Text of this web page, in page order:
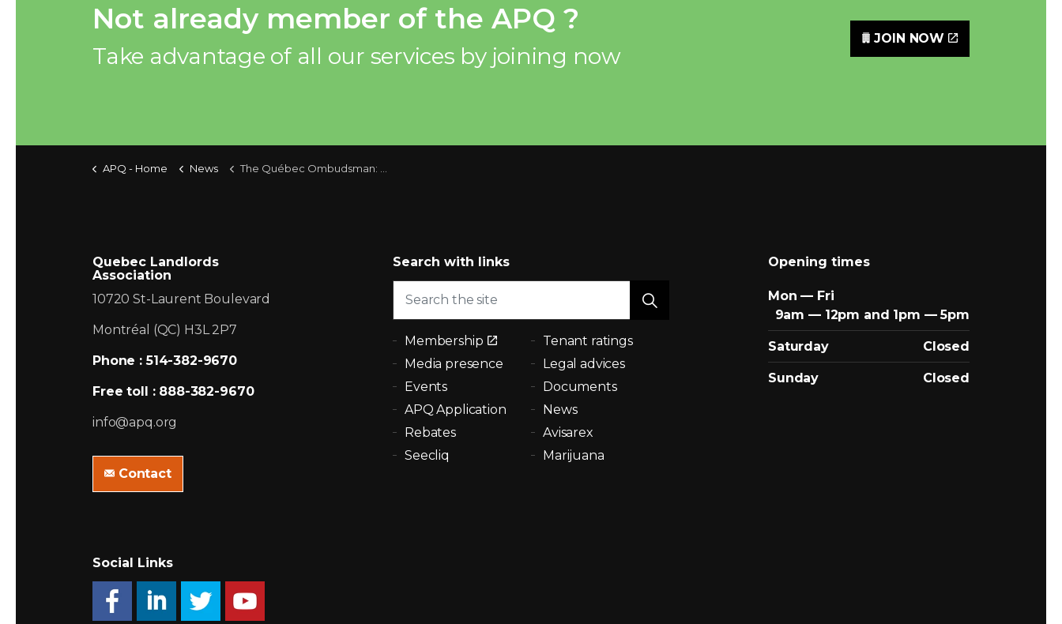
Not already member of the APQ ?
Take advantage of all our services by joining now
JOIN NOW
APQ - Home News The Québec Ombudsman: 2022-2023 Report
Quebec Landlords
Association
10720 St-Laurent Boulevard
Montréal (QC) H3L 2P7
Phone : 514-382-9670
Free toll : 888-382-9670
info@apq.org
Contact
Search with links
Membership
Tenant ratings
Media presence
Legal advices
Events
Documents
APQ Application
News
Rebates
Avisarex
Seecliq
Marijuana
Opening times
Mon — Fri
9am — 12pm and 1pm — 5pm
Saturday Closed
Sunday Closed
Social Links